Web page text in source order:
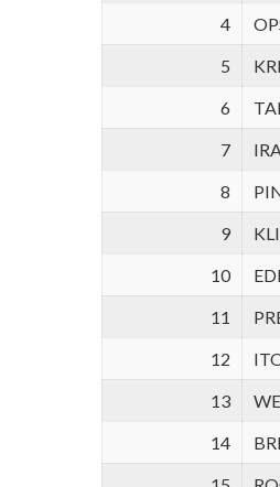
4
5
6
7
8
9
10
11
12
13
14